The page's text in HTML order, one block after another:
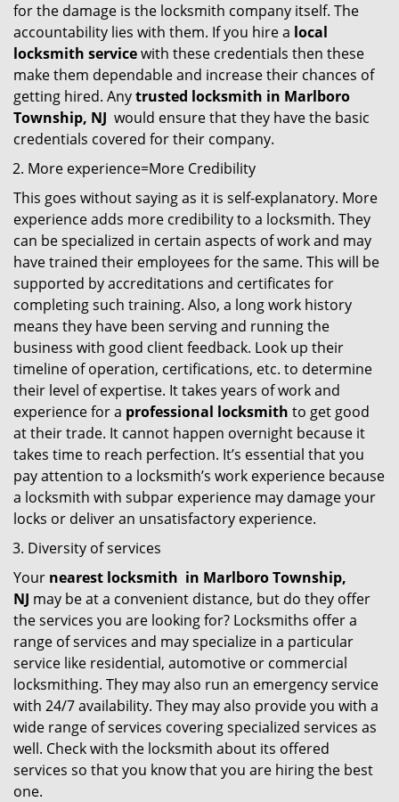
for the damage is the locksmith company itself. The
accountability lies with them. If you hire a local
locksmith servicewith these credentials then these
make them dependable and increase their chances of
getting hired. Anytrusted locksmith in Marlboro
Township, NJ would ensure that they have the basic
credentials covered for their company.
More experience=More Credibility
This goes without saying as it is self-explanatory. More
experience adds more credibility to a locksmith. They
can be specialized in certain aspects of work and may
have trained their employees for the same. This will be
supported by accreditations and certificates for
completing such training. Also, a long work history
means they have been serving and running the
business with good client feedback. Look up their
timeline of operation, certifications, etc. to determine
their level of expertise. It takes years of work and
experience for a professional locksmith to get good
at their trade. It cannot happen overnight because it
takes time to reach perfection. It’s essential that you
pay attention to a locksmith’s work experience because
a locksmith with subpar experience may damage your
locks or deliver an unsatisfactory experience.
Diversity of services
Your nearest locksmith in Marlboro Township,
NJ may be at a convenient distance, but do they offer
the services you are looking for? Locksmiths offer a
range of services and may specialize in a particular
service like residential, automotive or commercial
locksmithing. They may also run an emergency service
with 24/7 availability. They may also provide you with a
wide range of services covering specialized services as
well. Check with the locksmith about its offered
services so that you know that you are hiring the best
one.